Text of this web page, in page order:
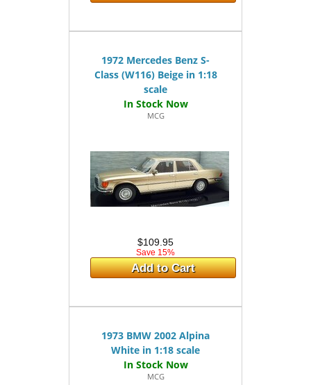
1972 Mercedes Benz S-
Class (W116) Beige in 1:18
scale
MCG
$109.95
Save 15%
Add to Cart
1973 BMW 2002 Alpina
White in 1:18 scale
MCG